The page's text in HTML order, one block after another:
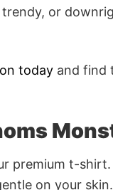
or
today and find
premium t-
on your